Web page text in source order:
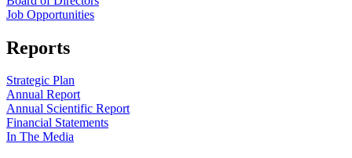
Job Opportunities
Reports
Strategic Plan
Annual Report
Annual Scientific Report
Financial Statements
In The Media